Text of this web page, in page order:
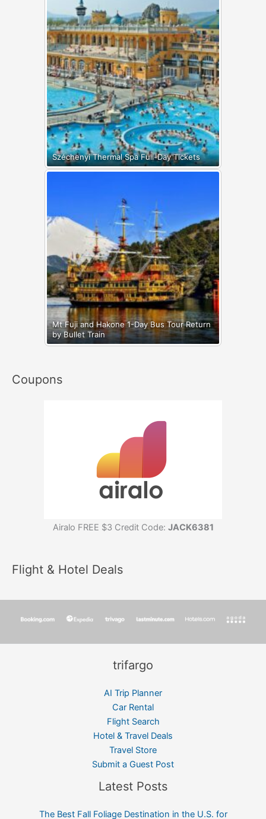
Széchenyi Thermal Spa Full-Day Tickets
Mt Fuji and Hakone 1-Day Bus Tour Return
by Bullet Train
Coupons
Airalo FREE $3 Credit Code: JACK6381
Flight & Hotel Deals
trifargo
AI Trip Planner
Car Rental
Flight Search
Hotel & Travel Deals
Travel Store
Submit a Guest Post
Latest Posts
The Best Fall Foliage Destination in the U.S. for